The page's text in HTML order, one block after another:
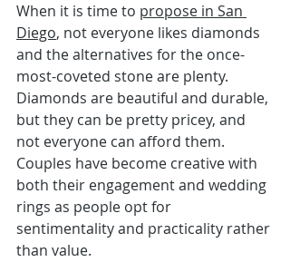
When it is time to propose in San
Diego, not everyone likes diamonds
and the alternatives for the once-
most-coveted stone are plenty.
Diamonds are beautiful and durable,
but they can be pretty pricey, and
not everyone can afford them.
Couples have become creative with
both their engagement and wedding
rings as people opt for
sentimentality and practicality rather
than value.